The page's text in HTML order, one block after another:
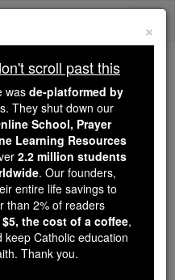
Million
Formed in the
like you,
already delivered
to over 2.2
countries. In an age
are helping form
and Christ.
×
scroll past this
was de-platformed by
They shut down our
School, Prayer
Learning Resources
2.2 million students
. Our founders,
entire life savings to
than 2% of readers
$5, the cost of a coffee,
Catholic education
Thank you.